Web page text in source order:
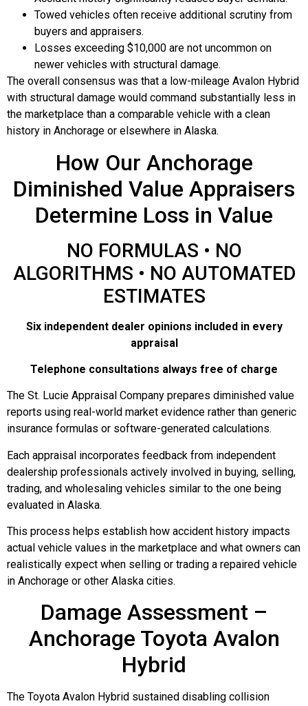
Towed vehicles often receive additional scrutiny from
buyers and appraisers.
Losses exceeding $10,000 are not uncommon on
newer vehicles with structural damage.
The overall consensus was that a low-mileage Avalon Hybrid
with structural damage would command substantially less in
the marketplace than a comparable vehicle with a clean
history in Anchorage or elsewhere in Alaska.
How Our Anchorage
Diminished Value Appraisers
Determine Loss in Value
NO FORMULAS • NO
ALGORITHMS • NO AUTOMATED
ESTIMATES
Six independent dealer opinions included in every
appraisal
Telephone consultations always free of charge
The St. Lucie Appraisal Company prepares diminished value
reports using real-world market evidence rather than generic
insurance formulas or software-generated calculations.
Each appraisal incorporates feedback from independent
dealership professionals actively involved in buying, selling,
trading, and wholesaling vehicles similar to the one being
evaluated in Alaska.
This process helps establish how accident history impacts
actual vehicle values in the marketplace and what owners can
realistically expect when selling or trading a repaired vehicle
in Anchorage or other Alaska cities.
Damage Assessment –
Anchorage Toyota Avalon
Hybrid
The Toyota Avalon Hybrid sustained disabling collision